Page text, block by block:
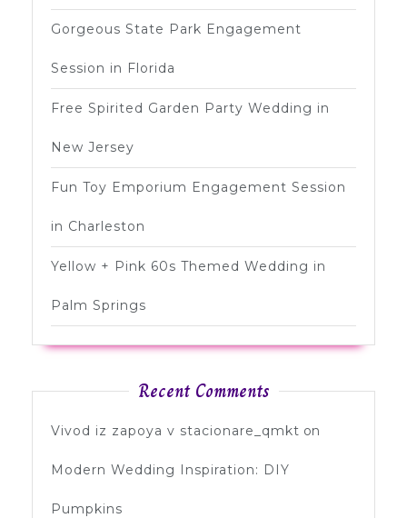
Gorgeous State Park Engagement
Session in Florida
Free Spirited Garden Party Wedding in
New Jersey
Fun Toy Emporium Engagement Session
in Charleston
Yellow + Pink 60s Themed Wedding in
Palm Springs
Recent Comments
Vivod iz zapoya v stacionare_qmkt on
Modern Wedding Inspiration: DIY
Pumpkins